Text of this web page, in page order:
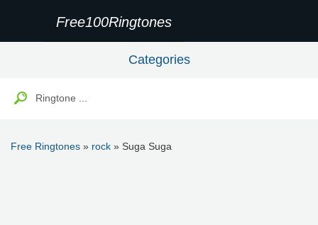
Free100Ringtones
Categories
Free Ringtones » rock » Suga Suga